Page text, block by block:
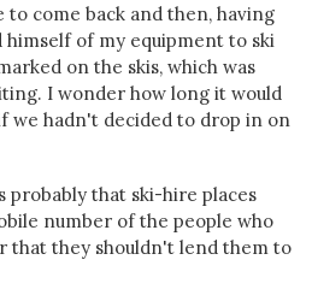
come back and then, having
himself of my equipment to ski
on the skis, which was
I wonder how long it would
we hadn't decided to drop in on
probably that ski-hire places
number of the people who
that they shouldn't lend them to